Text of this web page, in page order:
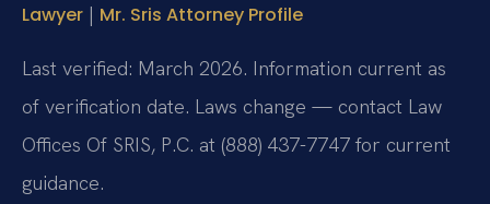
Lawyer | Mr. Sris Attorney Profile
Last verified: March 2026. Information current as
of verification date. Laws change — contact Law
Offices Of SRIS, P.C. at (888) 437-7747 for current
guidance.